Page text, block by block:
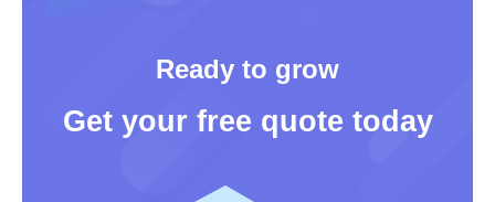
Ready to grow
Get your free quote today